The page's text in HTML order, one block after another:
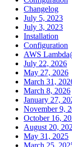
Changelog
July 5, 2023
July 3, 2023
Installation
Configuration
AWS
July 22, 2026
May 27, 2026
March 31,
March 8, 2026
January 27,
November 9,
October 16,
August 20,
May 31, 2025
March 25,